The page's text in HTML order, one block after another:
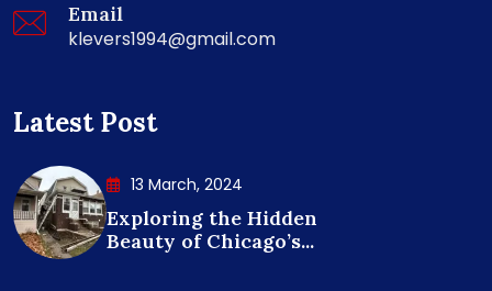
Email
klevers1994@gmail.com
Latest Post
13 March, 2024
Exploring the Hidden
Beauty of Chicago’s...